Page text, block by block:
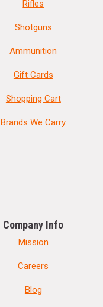
Rifles
Shotguns
Ammunition
Gift Cards
Shopping Cart
Brands We Carry
Company Info
Mission
Careers
Blog